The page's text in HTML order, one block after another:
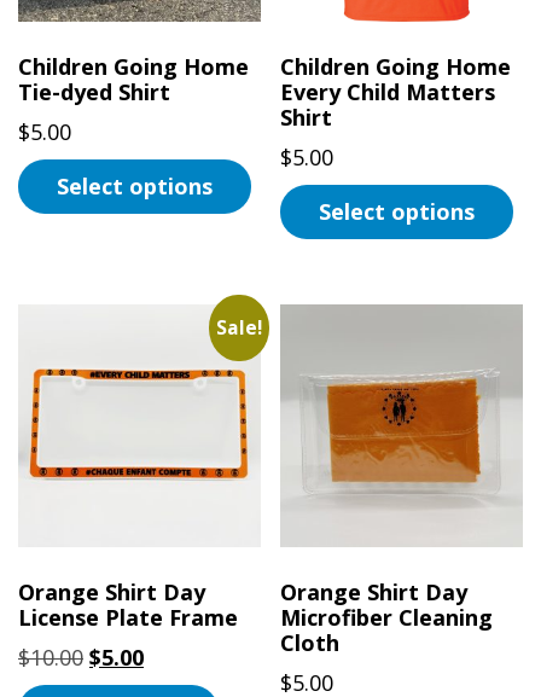
Children Going Home
Tie-dyed Shirt
$5.00
Select options
The
options
may
be
the
product
page
Children Going Home
Every Child Matters
Shirt
$5.00
Select options
variants.
options
may
chosen
on
the
product
page
Sale!
Orange Shirt Day
License Plate Frame
$10.00 Original
price
$5.00Current
price
Orange Shirt Day
Microfiber Cleaning
Cloth
$5.00